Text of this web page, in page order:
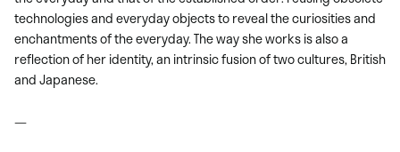
technologies and everyday objects to reveal the curiosities and
enchantments of the everyday. The way she works is also a
reflection of her identity, an intrinsic fusion of two cultures, British
and Japanese.
—